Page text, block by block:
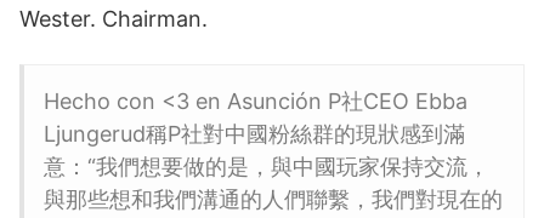
Wester. Chairman.
Hecho con <3 en Asunción P社CEO Ebba
Ljungerud稱P社對中國粉絲群的現狀感到滿
意：“我們想要做的是，與中國玩家保持交流，
與那些想和我們溝通的人們聯繫，我們對現在的